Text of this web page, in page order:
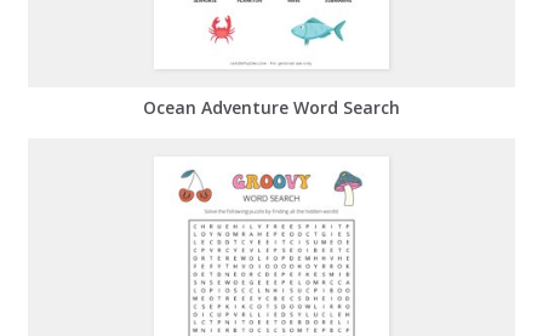
Ocean Adventure Word Search